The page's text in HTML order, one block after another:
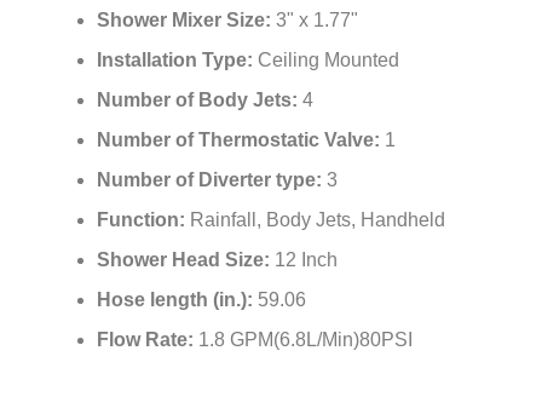
Shower Mixer Size: 3" x 1.77"
Installation Type: Ceiling Mounted
Number of Body Jets: 4
Number of Thermostatic Valve: 1
Number of Diverter type: 3
Function: Rainfall, Body Jets, Handheld
Shower Head Size: 12 Inch
Hose length (in.): 59.06
Flow Rate: 1.8 GPM(6.8L/Min)80PSI